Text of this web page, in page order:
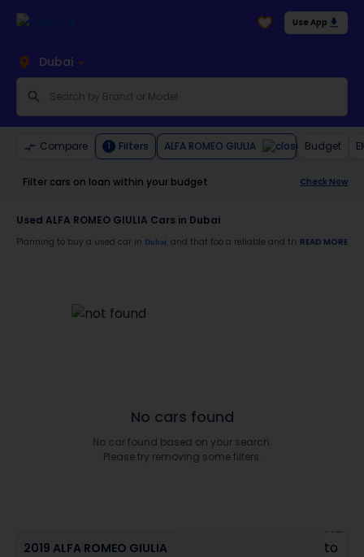
Use App
Dubai
Compare 1 Filters ALFA ROMEO GIULIA Budget
Filter cars on loan within your budget Check Now
Used ALFA ROMEO GIULIA Cars in Dubai
Planning to buy a used car in Dubai, and that too a reliable and trustworthyALFA
Services like car window tinting, teflon coating, detailing, and more
Best pricing in the used car market
READ MORE
No cars found
No car found based on your search.
Please try removing some filters.
2019 ALFA ROMEO GIULIA